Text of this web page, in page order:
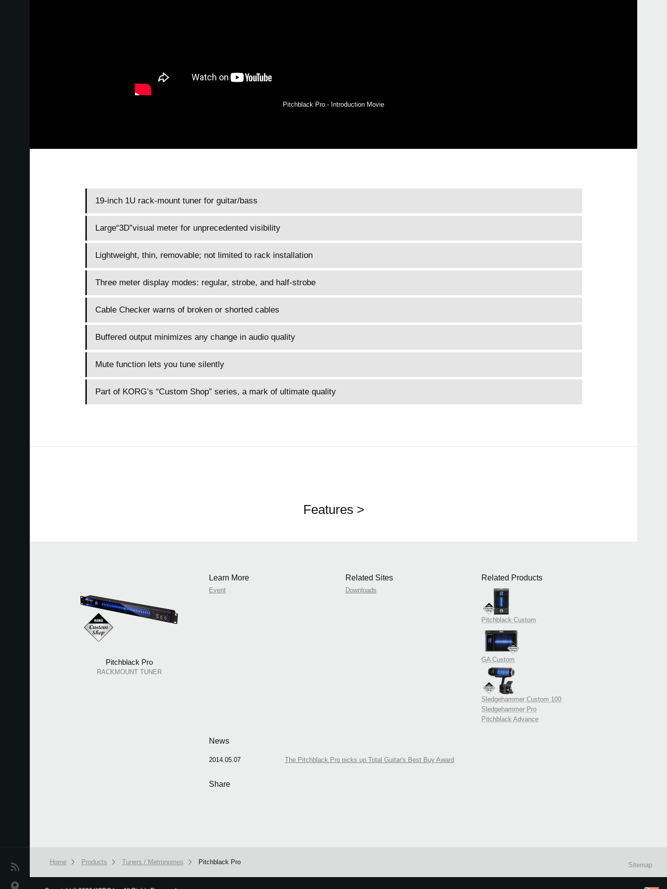
News
Location
Pitchblack Pro - Introduction Movie
19-inch 1U rack-mount tuner for guitar/bass
Large“3D”visual meter for unprecedented visibility
Lightweight, thin, removable; not limited to rack installation
Three meter display modes: regular, strobe, and half-strobe
Cable Checker warns of broken or shorted cables
Buffered output minimizes any change in audio quality
Mute function lets you tune silently
Part of KORG’s “Custom Shop” series, a mark of ultimate quality
Features >
Pitchblack Pro
RACKMOUNT TUNER
Learn More
Event
Related Sites
Downloads
Related Products
Pitchblack Custom
GA Custom
Sledgehammer Custom 100
Sledgehammer Pro
Pitchblack Advance
News
2014.05.07 The Pitchblack Pro picks up Total Guitar's Best Buy Award
Share
Home Products Tuners / Metronomes Pitchblack Pro Sitemap